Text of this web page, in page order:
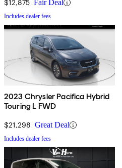
$12,875 Fair Deal
Includes dealer fees
2023 Chrysler Pacifica Hybrid
Touring L FWD
$21,298 Great Deal
Includes dealer fees